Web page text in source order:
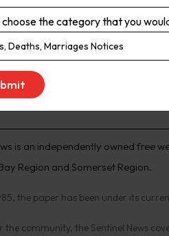
is an independently owned free
Region and Somerset Region.
the paper has been under its
the community, the Sentinel News
choose the category that you